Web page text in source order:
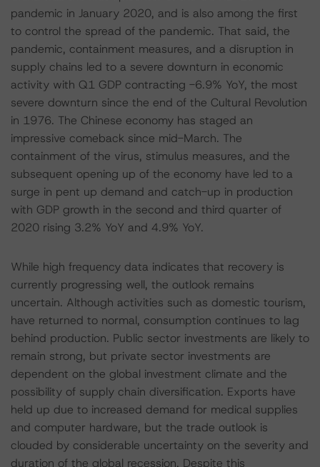
pandemic in January 2020, and is also among the first
to control the spread of the pandemic. That said, the
pandemic, containment measures, and a disruption in
supply chains led to a severe downturn in economic
activity with Q1 GDP contracting -6.9% YoY, the most
severe downturn since the end of the Cultural Revolution
in 1976. The Chinese economy has staged an
impressive comeback since mid-March. The
containment of the virus, stimulus measures, and the
subsequent opening up of the economy have led to a
surge in pent up demand and catch-up in production
with GDP growth in the second and third quarter of
2020 rising 3.2% YoY and 4.9% YoY.
While high frequency data indicates that recovery is
currently progressing well, the outlook remains
uncertain. Although activities such as domestic tourism,
have returned to normal, consumption continues to lag
behind production. Public sector investments are likely to
remain strong, but private sector investments are
dependent on the global investment climate and the
possibility of supply chain diversification. Exports have
held up due to increased demand for medical supplies
and computer hardware, but the trade outlook is
clouded by considerable uncertainty on the severity and
duration of the global recession. Despite this